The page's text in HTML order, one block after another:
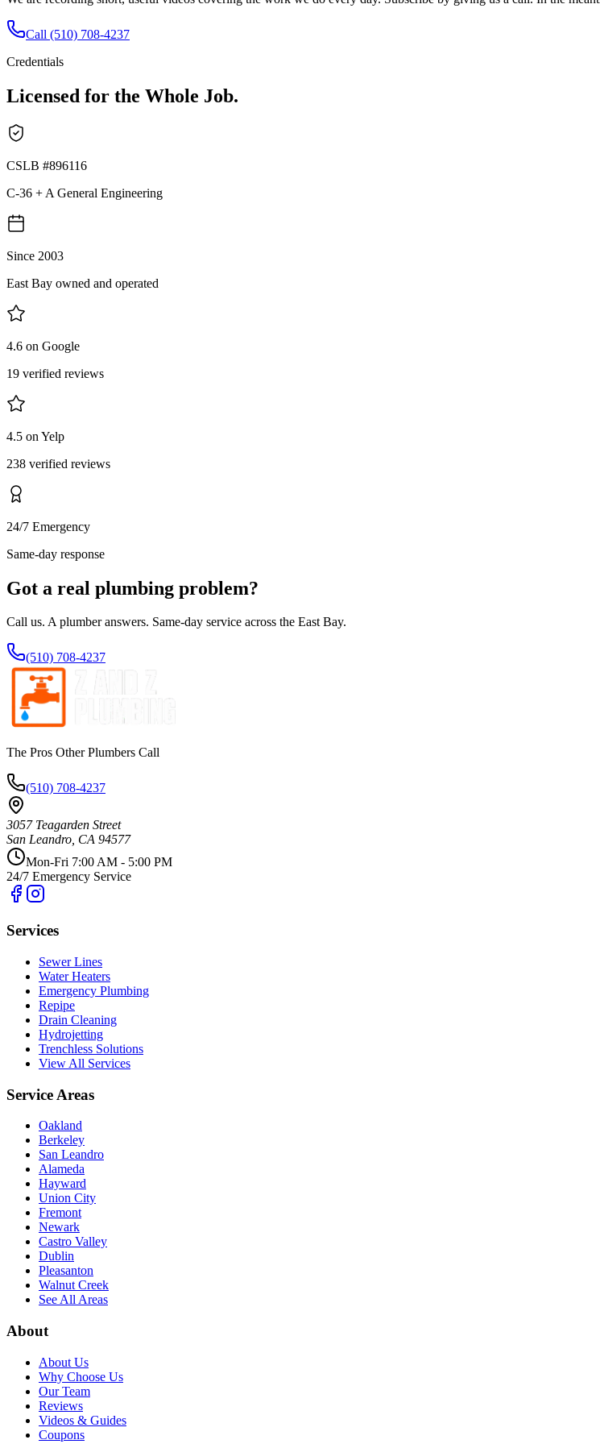
Call (510) 708-4237
Credentials
Licensed for the Whole Job.
CSLB #896116
C-36 + A General Engineering
Since 2003
East Bay owned and operated
4.6 on Google
19 verified reviews
4.5 on Yelp
238 verified reviews
24/7 Emergency
Same-day response
Got a real plumbing problem?
Call us. A plumber answers. Same-day service across the East Bay.
(510) 708-4237
The Pros Other Plumbers Call
(510) 708-4237
3057 Teagarden Street
San Leandro, CA 94577
Mon-Fri 7:00 AM - 5:00 PM
24/7 Emergency Service
Services
Sewer Lines
Water Heaters
Emergency Plumbing
Repipe
Drain Cleaning
Hydrojetting
Trenchless Solutions
View All Services
Service Areas
Oakland
Berkeley
San Leandro
Alameda
Hayward
Union City
Fremont
Newark
Castro Valley
Dublin
Pleasanton
Walnut Creek
See All Areas
About
About Us
Why Choose Us
Our Team
Reviews
Videos & Guides
Coupons